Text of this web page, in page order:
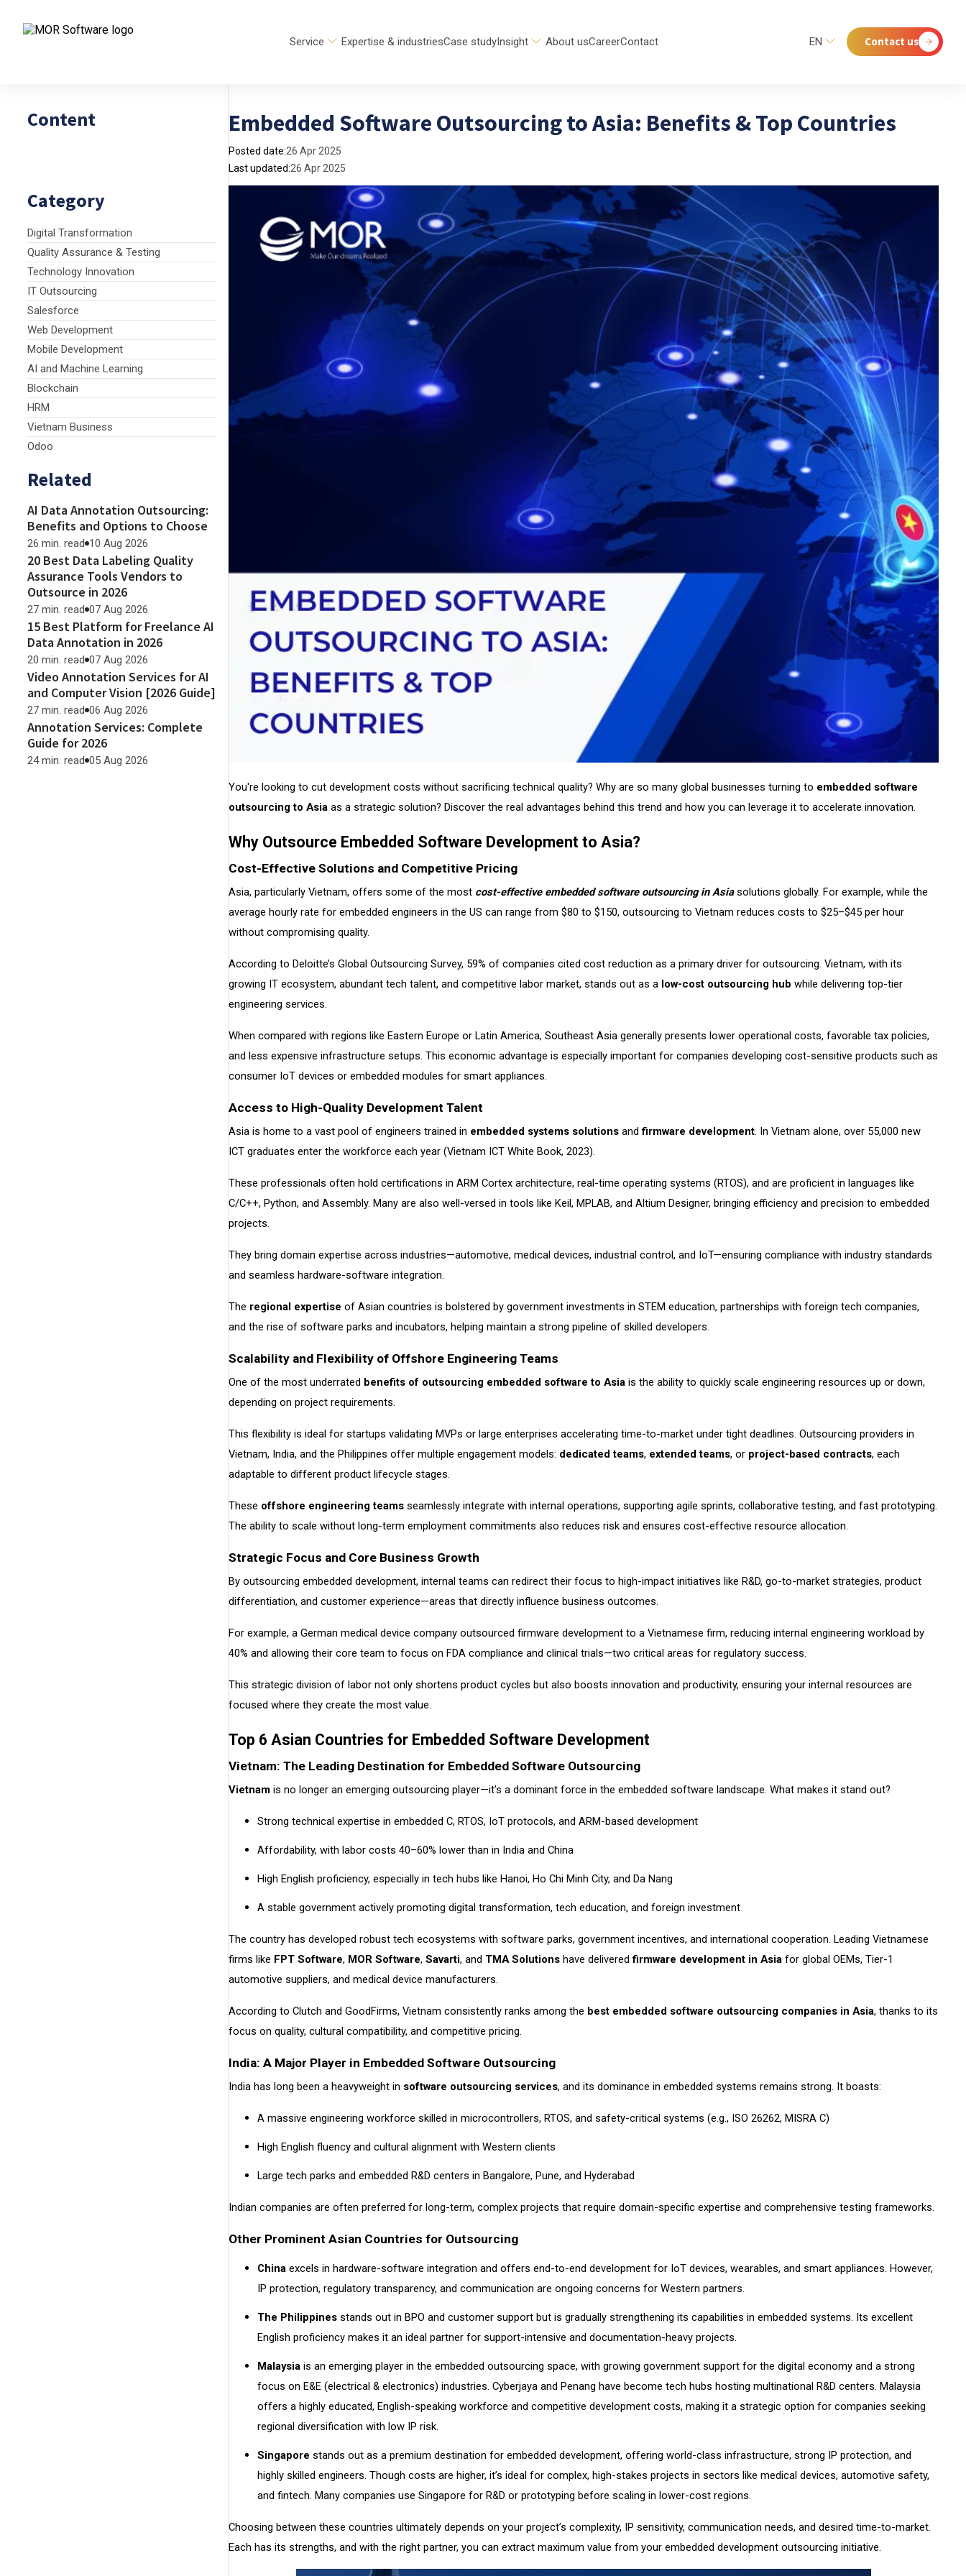
Service Expertise & industriesCase studyInsight About usCareerContact EN Contact us
Content
Category
Digital Transformation
Quality Assurance & Testing
Technology Innovation
IT Outsourcing
Salesforce
Web Development
Mobile Development
AI and Machine Learning
Blockchain
HRM
Vietnam Business
Odoo
Related
AI Data Annotation Outsourcing:
Benefits and Options to Choose
26 min. read 10 Aug 2026
20 Best Data Labeling Quality
Assurance Tools Vendors to
Outsource in 2026
27 min. read 07 Aug 2026
15 Best Platform for Freelance AI
Data Annotation in 2026
20 min. read 07 Aug 2026
Video Annotation Services for AI
and Computer Vision [2026 Guide]
27 min. read 06 Aug 2026
Annotation Services: Complete
Guide for 2026
24 min. read 05 Aug 2026
Embedded Software Outsourcing to Asia: Benefits & Top Countries
Posted date:26 Apr 2025
Last updated:26 Apr 2025
You're looking to cut development costs without sacrificing technical quality? Why are so many global businesses turning to embedded software
outsourcing to Asia as a strategic solution? Discover the real advantages behind this trend and how you can leverage it to accelerate innovation.
Why Outsource Embedded Software Development to Asia?
Cost-Effective Solutions and Competitive Pricing
Asia, particularly Vietnam, offers some of the most cost-effective embedded software outsourcing in Asiasolutions globally. For example, while the
average hourly rate for embedded engineers in the US can range from $80 to $150, outsourcing to Vietnam reduces costs to $25–$45 per hour
without compromising quality.
According to Deloitte’s Global Outsourcing Survey, 59% of companies cited cost reduction as a primary driver for outsourcing. Vietnam, with its
growing IT ecosystem, abundant tech talent, and competitive labor market, stands out as a low-cost outsourcing hub while delivering top-tier
engineering services.
When compared with regions like Eastern Europe or Latin America, Southeast Asia generally presents lower operational costs, favorable tax policies,
and less expensive infrastructure setups. This economic advantage is especially important for companies developing cost-sensitive products such as
consumer IoT devices or embedded modules for smart appliances.
Access to High-Quality Development Talent
Asia is home to a vast pool of engineers trained in embedded systems solutions andfirmware development. In Vietnam alone, over 55,000 new
ICT graduates enter the workforce each year (Vietnam ICT White Book, 2023).
These professionals often hold certifications in ARM Cortex architecture, real-time operating systems (RTOS), and are proficient in languages like
C/C++, Python, and Assembly. Many are also well-versed in tools like Keil, MPLAB, and Altium Designer, bringing efficiency and precision to embedded
projects.
They bring domain expertise across industries—automotive, medical devices, industrial control, and IoT—ensuring compliance with industry standards
and seamless hardware-software integration.
The regional expertise of Asian countries is bolstered by government investments in STEM education, partnerships with foreign tech companies,
and the rise of software parks and incubators, helping maintain a strong pipeline of skilled developers.
Scalability and Flexibility of Offshore Engineering Teams
One of the most underrated benefits of outsourcing embedded software to Asia is the ability to quickly scale engineering resources up or down,
depending on project requirements.
This flexibility is ideal for startups validating MVPs or large enterprises accelerating time-to-market under tight deadlines. Outsourcing providers in
Vietnam, India, and the Philippines offer multiple engagement models: dedicated teams, extended teams, or project-based contracts, each
adaptable to different product lifecycle stages.
These offshore engineering teams seamlessly integrate with internal operations, supporting agile sprints, collaborative testing, and fast prototyping.
The ability to scale without long-term employment commitments also reduces risk and ensures cost-effective resource allocation.
Strategic Focus and Core Business Growth
By outsourcing embedded development, internal teams can redirect their focus to high-impact initiatives like R&D, go-to-market strategies, product
differentiation, and customer experience—areas that directly influence business outcomes.
For example, a German medical device company outsourced firmware development to a Vietnamese firm, reducing internal engineering workload by
40% and allowing their core team to focus on FDA compliance and clinical trials—two critical areas for regulatory success.
This strategic division of labor not only shortens product cycles but also boosts innovation and productivity, ensuring your internal resources are
focused where they create the most value.
Top 6 Asian Countries for Embedded Software Development
Vietnam: The Leading Destination for Embedded Software Outsourcing
Vietnam is no longer an emerging outsourcing player—it’s a dominant force in the embedded software landscape. What makes it stand out?
Strong technical expertise in embedded C, RTOS, IoT protocols, and ARM-based development
Affordability, with labor costs 40–60% lower than in India and China
High English proficiency, especially in tech hubs like Hanoi, Ho Chi Minh City, and Da Nang
A stable government actively promoting digital transformation, tech education, and foreign investment
The country has developed robust tech ecosystems with software parks, government incentives, and international cooperation. Leading Vietnamese
firms like FPT Software, MOR Software, Savarti, and TMA Solutions have deliveredfirmware development in Asia for global OEMs, Tier-1
automotive suppliers, and medical device manufacturers.
According to Clutch and GoodFirms, Vietnam consistently ranks among the best embedded software outsourcing companies in Asia, thanks to its
focus on quality, cultural compatibility, and competitive pricing.
India: A Major Player in Embedded Software Outsourcing
India has long been a heavyweight in software outsourcing services, and its dominance in embedded systems remains strong. It boasts:
A massive engineering workforce skilled in microcontrollers, RTOS, and safety-critical systems (e.g., ISO 26262, MISRA C)
High English fluency and cultural alignment with Western clients
Large tech parks and embedded R&D centers in Bangalore, Pune, and Hyderabad
Indian companies are often preferred for long-term, complex projects that require domain-specific expertise and comprehensive testing frameworks.
Other Prominent Asian Countries for Outsourcing
China excels in hardware-software integration and offers end-to-end development for IoT devices, wearables, and smart appliances. However,
IP protection, regulatory transparency, and communication are ongoing concerns for Western partners.
The Philippines stands out in BPO and customer support but is gradually strengthening its capabilities in embedded systems. Its excellent
English proficiency makes it an ideal partner for support-intensive and documentation-heavy projects.
Malaysia is an emerging player in the embedded outsourcing space, with growing government support for the digital economy and a strong
focus on E&E (electrical & electronics) industries. Cyberjaya and Penang have become tech hubs hosting multinational R&D centers. Malaysia
offers a highly educated, English-speaking workforce and competitive development costs, making it a strategic option for companies seeking
regional diversification with low IP risk.
Singapore stands out as a premium destination for embedded development, offering world-class infrastructure, strong IP protection, and
highly skilled engineers. Though costs are higher, it’s ideal for complex, high-stakes projects in sectors like medical devices, automotive safety,
and fintech. Many companies use Singapore for R&D or prototyping before scaling in lower-cost regions.
Choosing between these countries ultimately depends on your project’s complexity, IP sensitivity, communication needs, and desired time-to-market.
Each has its strengths, and with the right partner, you can extract maximum value from your embedded development outsourcing initiative.